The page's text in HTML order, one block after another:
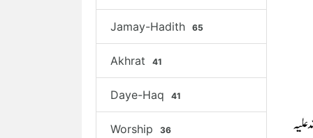
Jamay-Hadith 65
Akhrat 41
Daye-Haq 41
Worship 36